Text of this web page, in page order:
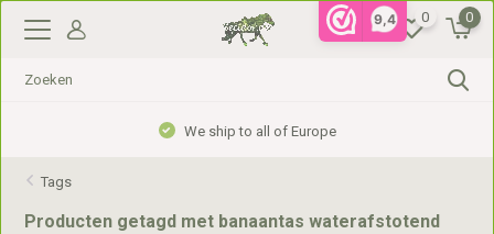
9,4 0 0
We ship to all of Europe
Tags
Producten getagd met banaantas waterafstotend